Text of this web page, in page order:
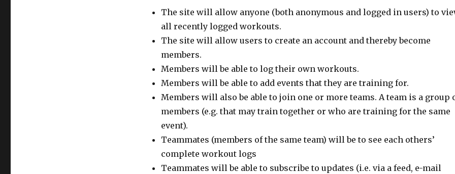
The site will allow anyone (both anonymous and logged in users) to
all recently logged workouts.
The site will allow users to create an account and thereby become
members.
Members will be able to log their own workouts.
Members will be able to add events that they are training for.
Members will also be able to join one or more teams. A team is a group
members (e.g. that may train together or who are training for the same
event).
Teammates (members of the same team) will be to see each others’
complete workout logs
Teammates will be able to subscribe to updates (i.e. via a feed, e-mail